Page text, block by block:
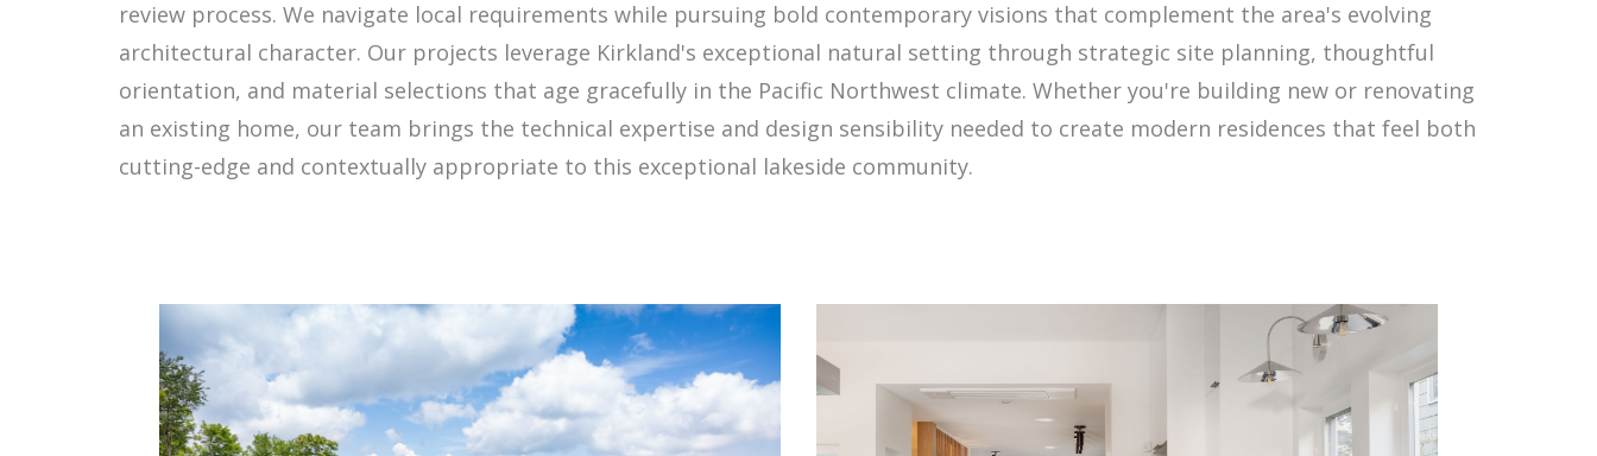
review process. We navigate local requirements while pursuing bold contemporary visions that complement the area's evolving
architectural character. Our projects leverage Kirkland's exceptional natural setting through strategic site planning, thoughtful
orientation, and material selections that age gracefully in the Pacific Northwest climate. Whether you're building new or renovating
an existing home, our team brings the technical expertise and design sensibility needed to create modern residences that feel both
cutting-edge and contextually appropriate to this exceptional lakeside community.